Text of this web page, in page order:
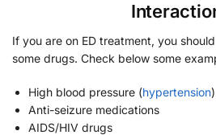
If you are on ED treatment, you
some drugs. Check below some
High blood pressure (hypertension
Anti-seizure medications
AIDS/HIV drugs